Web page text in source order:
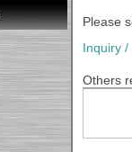
Please
Inquiry /
Others